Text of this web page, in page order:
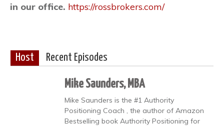
in our office. https://rossbrokers.com/
Host Recent Episodes
Mike Saunders, MBA
Mike Saunders is the #1 Authority
Positioning Coach , the author of Amazon
Bestselling book Authority Positioning for